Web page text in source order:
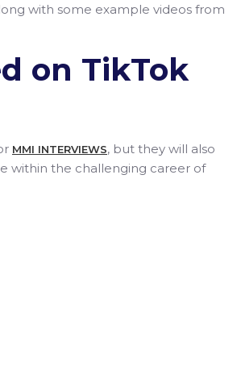
with some example videos from
on TikTok
MMI INTERVIEWS, but they will also
within the challenging career of